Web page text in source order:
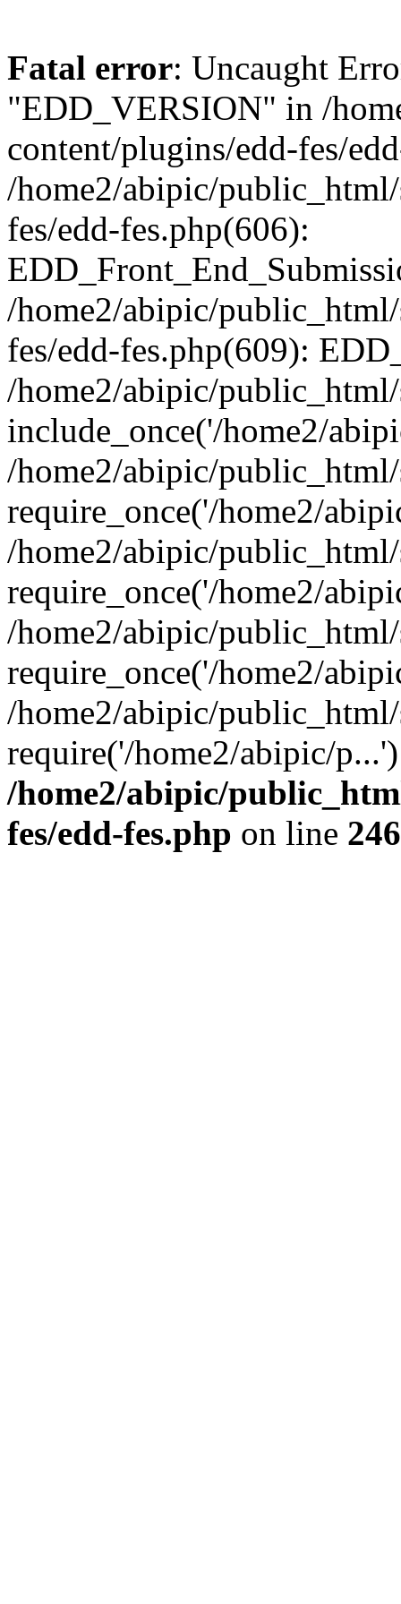
Fatal error: Uncaught
"EDD_VERSION" in /
content/plugins/edd-fes/
/home2/abipic/
fes/edd-fes.php(606):
/home2/abipic/
fes/edd-fes.php(609):
/home2/abipic/
include_once('/home2/
/home2/abipic/
require_once('/home2/
/home2/abipic/
require_once('/home2/
/home2/abipic/
require_once('/home2/
/home2/abipic/
require('/home2/abipic/
/home2/abipic/
fes/edd-fes.php on line 246